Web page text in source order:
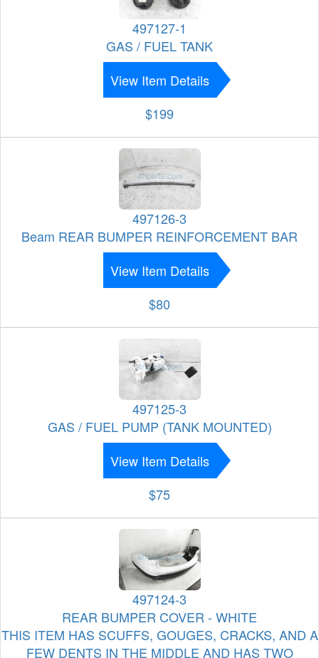
497127-1
GAS / FUEL TANK
View Item Details
$199
497126-3
Beam REAR BUMPER REINFORCEMENT BAR
View Item Details
$80
497125-3
GAS / FUEL PUMP (TANK MOUNTED)
View Item Details
$75
497124-3
REAR BUMPER COVER - WHITE
THIS ITEM HAS SCUFFS, GOUGES, CRACKS, AND A
FEW DENTS IN THE MIDDLE AND HAS TWO